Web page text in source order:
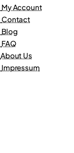
My Account
Contact
Blog
FAQ
About Us
Impressum